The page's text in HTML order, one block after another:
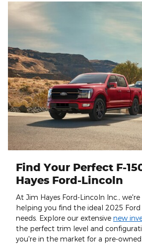
Find Your Perfect F-
Hayes Ford-Lincoln
At Jim Hayes Ford-Lincoln Inc.,
helping you find the ideal 2025 Ford
needs. Explore our extensive new
the perfect trim level and
you're in the market for a pre-